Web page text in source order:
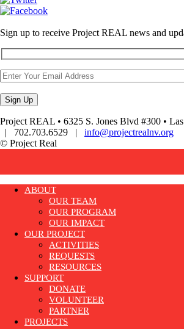
Sign up to receive Project REAL news and
Project REAL • 6325 S. Jones Blvd #300 •
| 702.703.6529 | info@projectrealnv.org
© Project Real
ABOUT
OUR TEAM
OUR PROGRAM
OUR IMPACT
OUR PROJECT
ACTIVITIES
REQUESTS
RESOURCES
SUPPORT
DONATE
VOLUNTEER
PARTNER
PROJECTS